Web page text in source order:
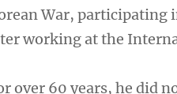
War, participating
working at the
over 60 years, he did